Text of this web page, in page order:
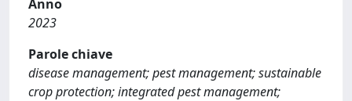
Anno
2023
Parole chiave
disease management; pest management; sustainable
crop protection; integrated pest management;